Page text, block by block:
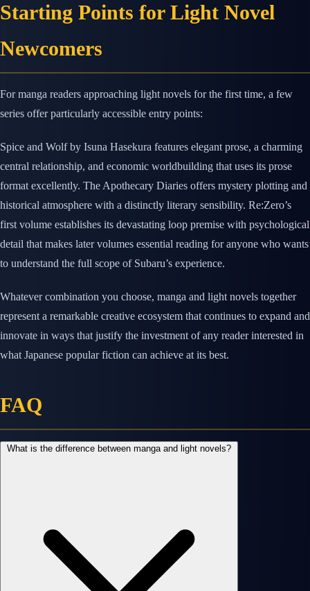
Starting Points for Light Novel
Newcomers
For manga readers approaching light novels for the first time, a few
series offer particularly accessible entry points:
Spice and Wolf by Isuna Hasekura features elegant prose, a charming
central relationship, and economic worldbuilding that uses its prose
format excellently. The Apothecary Diaries offers mystery plotting and
historical atmosphere with a distinctly literary sensibility. Re:Zero’s
first volume establishes its devastating loop premise with psychological
detail that makes later volumes essential reading for anyone who wants
to understand the full scope of Subaru’s experience.
Whatever combination you choose, manga and light novels together
represent a remarkable creative ecosystem that continues to expand and
innovate in ways that justify the investment of any reader interested in
what Japanese popular fiction can achieve at its best.
FAQ
What is the difference between manga and light novels?